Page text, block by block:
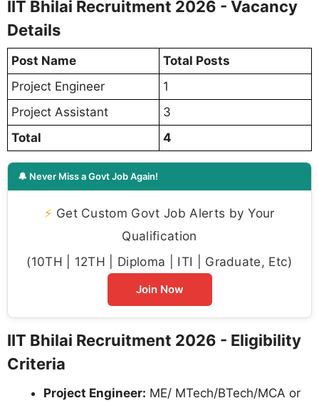
IIT Bhilai Recruitment 2026 - Vacancy
Details
Post Name
Total Posts
Project Engineer
1
Project Assistant
3
Total
4
🔔 Never Miss a Govt Job Again!
⚡ Get Custom Govt Job Alerts by Your
Qualification
(10TH | 12TH | Diploma | ITI | Graduate, Etc)
Join Now
IIT Bhilai Recruitment 2026 - Eligibility
Criteria
Project Engineer: ME/ MTech/BTech/MCA or